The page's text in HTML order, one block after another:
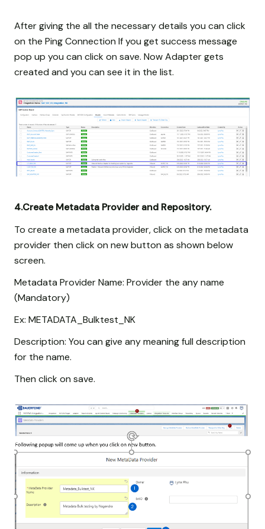
After giving the all the necessary details you can click
on the Ping Connection If you get success message
pop up you can click on save. Now Adapter gets
created and you can see it in the list.
4.Create Metadata Provider and Repository.
To create a metadata provider, click on the metadata
provider then click on new button as shown below
screen.
Metadata Provider Name: Provider the any name
(Mandatory)
Ex: METADATA_Bulktest_NK
Description: You can give any meaning full description
for the name.
Then click on save.